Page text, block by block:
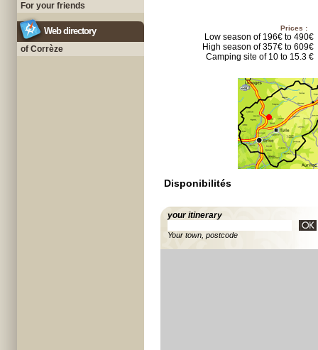
For your friends
Web directory
of Corrèze
Prices :
Low season of 196€ to 490€
High season of 357€ to 609€
Camping site of 10 to 15.3 €
Disponibilités
your itinerary
Your town, postcode